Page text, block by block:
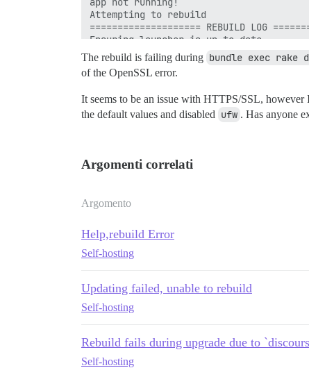
The rebuild is failing during bundle exec rake
of the OpenSSL error.
It seems to be an issue with HTTPS/SSL,
the default values and disabled ufw . Has anyone
Argomenti correlati
Argomento
Help,rebuild Error
Self-hosting
Updating failed, unable to rebuild
Self-hosting
Rebuild fails during upgrade due to
Self-hosting